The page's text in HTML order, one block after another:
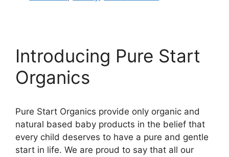
Introducing Pure Start
Organics
Pure Start Organics provide only organic and
natural based baby products in the belief that
every child deserves to have a pure and gentle
start in life. We are proud to say that all our